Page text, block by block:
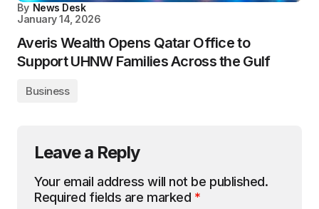
By News Desk
January 14, 2026
Averis Wealth Opens Qatar Office to
Support UHNW Families Across the Gulf
Business
Leave a Reply
Your email address will not be published.
Required fields are marked *